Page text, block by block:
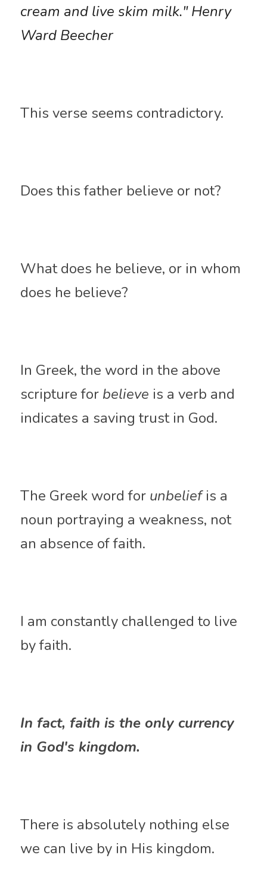
cream and live skim milk." Henry
Ward Beecher
This verse seems contradictory.
Does this father believe or not?
What does he believe, or in whom
does he believe?
In Greek, the word in the above
scripture for believe is a verb and
indicates a saving trust in God.
The Greek word for unbelief is a
noun portraying a weakness, not
an absence of faith.
I am constantly challenged to live
by faith.
In fact, faith is the only currency
in God's kingdom.
There is absolutely nothing else
we can live by in His kingdom.